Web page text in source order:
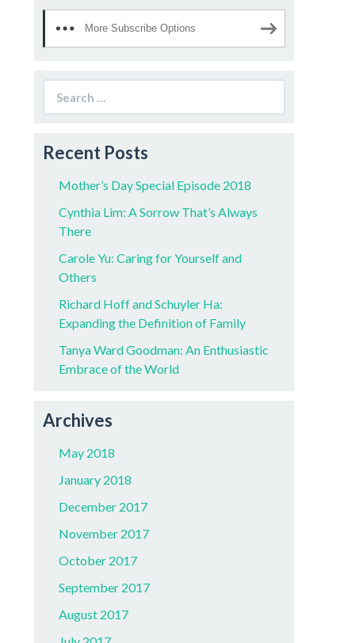
More Subscribe Options
for:
Recent Posts
Mother’s Day Special Episode 2018
Cynthia Lim: A Sorrow That’s Always
There
Carole Yu: Caring for Yourself and
Others
Richard Hoff and Schuyler Ha:
Expanding the Definition of Family
Tanya Ward Goodman: An Enthusiastic
Embrace of the World
Archives
May 2018
January 2018
December 2017
November 2017
October 2017
September 2017
August 2017